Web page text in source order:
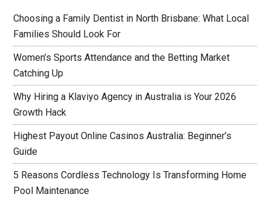
Choosing a Family Dentist in North Brisbane: What Local
Families Should Look For
Women’s Sports Attendance and the Betting Market
Catching Up
Why Hiring a Klaviyo Agency in Australia is Your 2026
Growth Hack
Highest Payout Online Casinos Australia: Beginner’s
Guide
5 Reasons Cordless Technology Is Transforming Home
Pool Maintenance